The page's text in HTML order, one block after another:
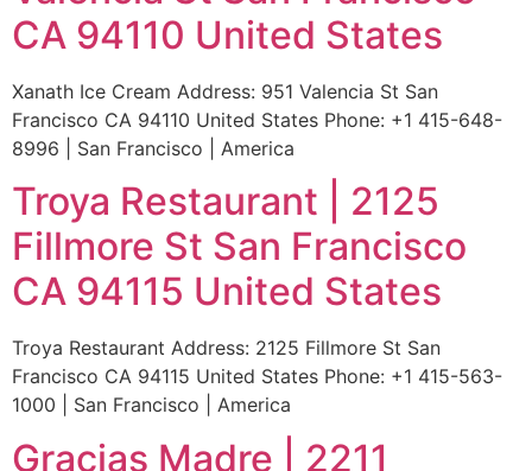
CA 94110 United States
Xanath Ice Cream Address: 951 Valencia St San
Francisco CA 94110 United States Phone: +1 415-648-
8996 | San Francisco | America
Troya Restaurant | 2125
Fillmore St San Francisco
CA 94115 United States
Troya Restaurant Address: 2125 Fillmore St San
Francisco CA 94115 United States Phone: +1 415-563-
1000 | San Francisco | America
Gracias Madre | 2211